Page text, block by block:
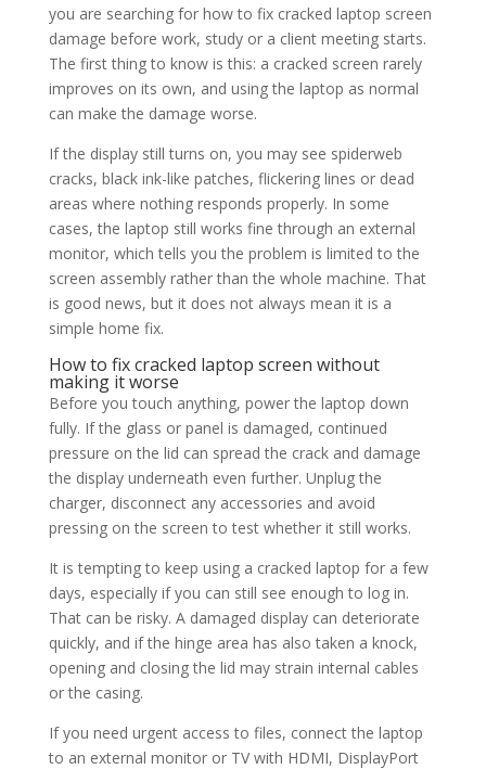
you are searching for how to fix cracked laptop screen
damage before work, study or a client meeting starts.
The first thing to know is this: a cracked screen rarely
improves on its own, and using the laptop as normal
can make the damage worse.
If the display still turns on, you may see spiderweb
cracks, black ink-like patches, flickering lines or dead
areas where nothing responds properly. In some
cases, the laptop still works fine through an external
monitor, which tells you the problem is limited to the
screen assembly rather than the whole machine. That
is good news, but it does not always mean it is a
simple home fix.
How to fix cracked laptop screen without
making it worse
Before you touch anything, power the laptop down
fully. If the glass or panel is damaged, continued
pressure on the lid can spread the crack and damage
the display underneath even further. Unplug the
charger, disconnect any accessories and avoid
pressing on the screen to test whether it still works.
It is tempting to keep using a cracked laptop for a few
days, especially if you can still see enough to log in.
That can be risky. A damaged display can deteriorate
quickly, and if the hinge area has also taken a knock,
opening and closing the lid may strain internal cables
or the casing.
If you need urgent access to files, connect the laptop
to an external monitor or TV with HDMI, DisplayPort